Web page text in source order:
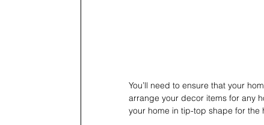
You’ll need to ensure that your
arrange your decor items for any
your home in tip-top shape for the